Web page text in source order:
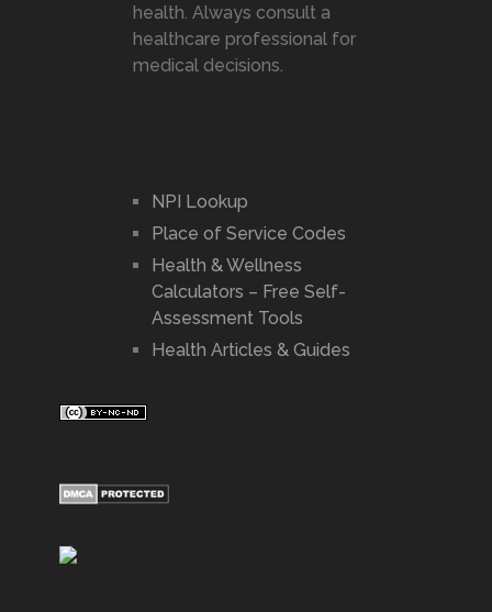
health. Always consult a
healthcare professional for
medical decisions.
NPI Lookup
Place of Service Codes
Health & Wellness
Calculators – Free Self-
Assessment Tools
Health Articles & Guides